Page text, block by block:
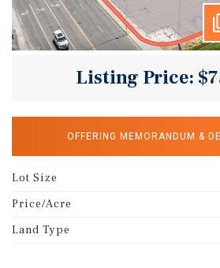
Listing Price:
OFFERING MEMORANDUM &
Lot Size
Price/Acre
Land Type